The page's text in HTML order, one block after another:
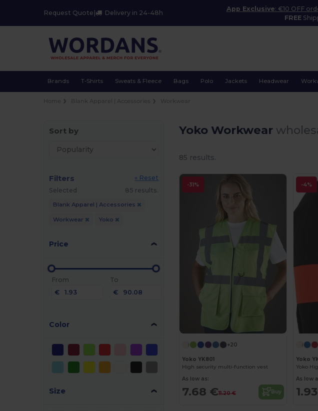
Request Quote Delivery in 24-48h
App Exclusive: €10 OFF
FREE
Brands T-Shirts Sweats & Fleece Bags Polo Jackets Headwear
Sort by
Filters
« Reset
Selected
85 results.
Blank Apparel | Accessories
Workwear Yoko
Price
From
€
To
€
Color
Size
Yoko Workwear
85 results.
-31%
+20
Yoko YK801
High security multi-function vest
As low as:
7.68 €11.20 € Buy
-4%
Yoko
As low